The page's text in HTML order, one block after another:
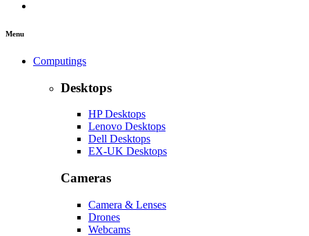
Menu
Computings
Desktops
HP Desktops
Lenovo Desktops
Dell Desktops
EX-UK Desktops
Cameras
Camera & Lenses
Drones
Webcams